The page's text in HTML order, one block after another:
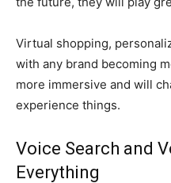
Virtual shopping,
with any brand becoming
more immersive and will
experience things.
Voice Search and
Everything